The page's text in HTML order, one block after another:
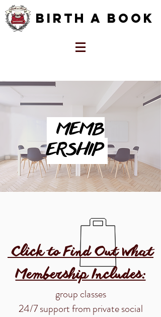
Birth a Book
MEMB
ERSHIP
Click to Find Out What
Membership Includes:
group classes
24/7 support from private social